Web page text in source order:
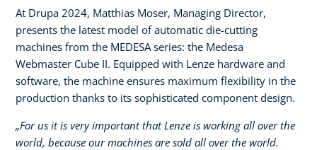
At Drupa 2024, Matthias Moser, Managing Director,
presents the latest model of automatic die-cutting
machines from the MEDESA series: the Medesa
Webmaster Cube II. Equipped with Lenze hardware and
software, the machine ensures maximum flexibility in the
production thanks to its sophisticated component design.
„For us it is very important that Lenze is working all over the
world, because our machines are sold all over the world.